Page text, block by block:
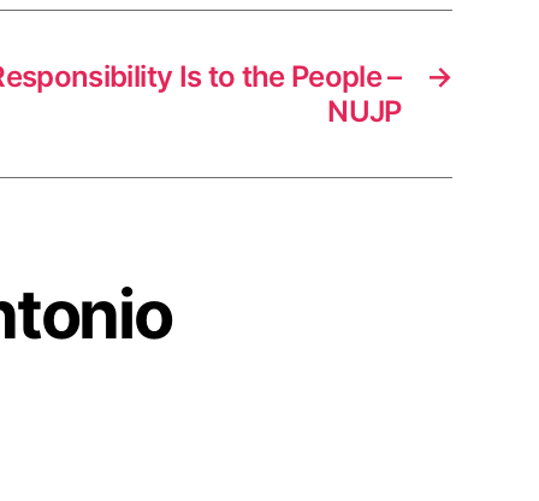
→
Is to the People –
NUJP